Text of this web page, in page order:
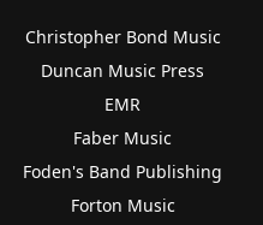
Christopher Bond Music
Duncan Music Press
EMR
Faber Music
Foden's Band Publishing
Forton Music